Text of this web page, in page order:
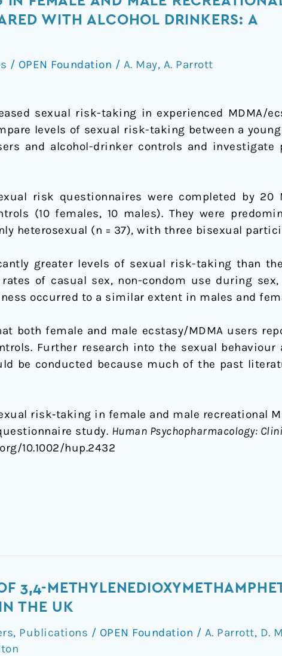
WITH ALCOHOL DRINKERS: A
/ OPEN Foundation / A. May, A. Parrott
sexual risk-taking in experienced MDMA/
levels of sexual risk-taking between a
and alcohol-drinker controls and investigate
risk questionnaires were completed by 20
(10 females, 10 males). They were
heterosexual (n = 37), with three bisexual
greater levels of sexual risk-taking than
of casual sex, non-condom use during sex,
occurred to a similar extent in males and
both female and male ecstasy/MDMA users
Further research into the sexual behaviour
be conducted because much of the past
risk‐taking in female and male recreational
study. Human Psychopharmacology:
10.1002/hup.2432
3,4-
THE UK
, Publications / OPEN Foundation / A. Parrott, D.